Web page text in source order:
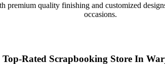
quality finishing and customized
occasions.
Top-Rated Scrapbooking Store In